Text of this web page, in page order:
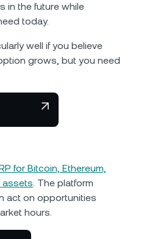
in the future while
today.
well if you believe
grows, but you need
for Bitcoin, Ethereum,
assets. The platform
act on opportunities
hours.